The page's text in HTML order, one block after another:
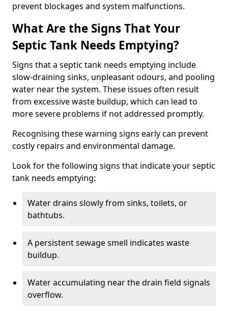
prevent blockages and system malfunctions.
What Are the Signs That Your
Septic Tank Needs Emptying?
Signs that a septic tank needs emptying include
slow-draining sinks, unpleasant odours, and pooling
water near the system. These issues often result
from excessive waste buildup, which can lead to
more severe problems if not addressed promptly.
Recognising these warning signs early can prevent
costly repairs and environmental damage.
Look for the following signs that indicate your septic
tank needs emptying:
Water drains slowly from sinks, toilets, or
bathtubs.
A persistent sewage smell indicates waste
buildup.
Water accumulating near the drain field signals
overflow.